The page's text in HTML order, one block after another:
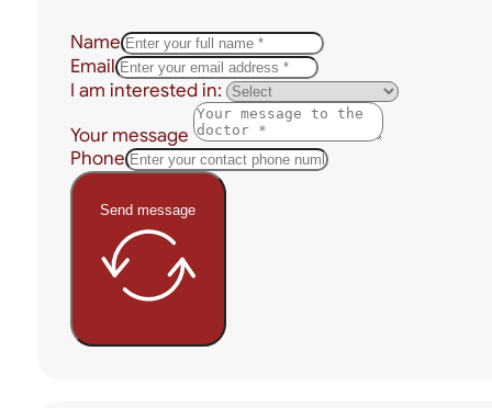
Name
Email
I am interested in:
Your message
Phone
Send message